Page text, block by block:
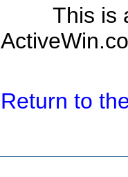
This is
Return to